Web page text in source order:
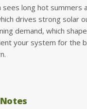
sees long hot summers
drives strong solar
demand, which
your system for the